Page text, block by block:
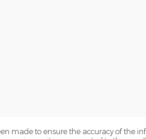
made to ensure the accuracy of the